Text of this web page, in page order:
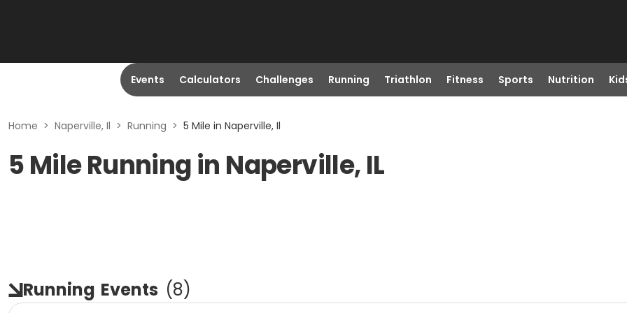
Events Calculators Challenges Running Triathlon Fitness Sports Nutrition
Home > Naperville, Il > Running > 5 Mile in Naperville, Il
5 Mile Running in Naperville, IL
Running Events (8)